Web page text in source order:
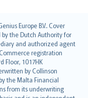
Europe B.V.. Cover
by the Dutch Authority for
and authorized agent
registration
Floor, 1017HK
by Collinson
the Malta Financial
from its underwriting